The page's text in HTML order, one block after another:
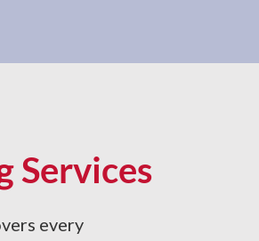
Services
every